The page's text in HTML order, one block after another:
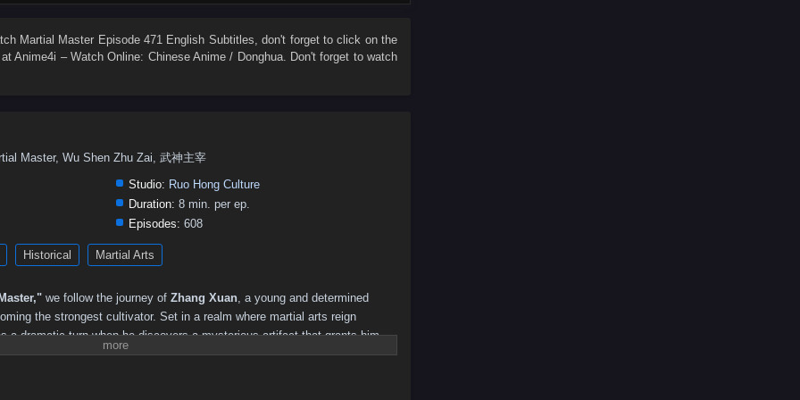
511 510 509 508 507 506 505 504 503 502
418 417 416 415
400 399 398
384 382 381
241–250 231–240 221–230 211–220 201–210 181–200
36–50
Martial Master Episode 471 English Subtitles, don't forget to click on the
Anime4i – Watch Online: Chinese Anime / Donghua. Don't forget to watch
Master, Wu Shen Zhu Zai, 武神主宰
Studio: Ruo Hong Culture
Duration: 8 min. per ep.
Episodes: 608
Historical Martial Arts
we follow the journey of Zhang Xuan, a young and determined
the strongest cultivator. Set in a realm where martial arts reign
a dramatic turn when he discovers a mysterious artifact that grants him
into the martial arts world.